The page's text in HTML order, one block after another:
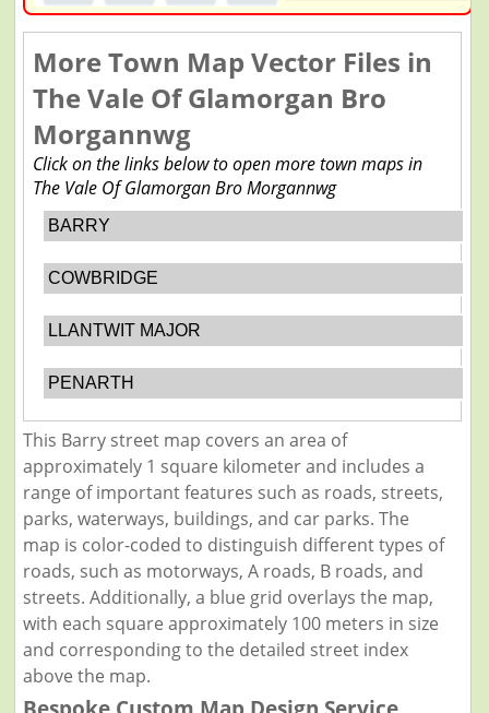
More Town Map Vector Files in
The Vale Of Glamorgan Bro
Morgannwg
Click on the links below to open more town maps in
The Vale Of Glamorgan Bro Morgannwg
BARRY
COWBRIDGE
LLANTWIT MAJOR
PENARTH
This Barry street map covers an area of
approximately 1 square kilometer and includes a
range of important features such as roads, streets,
parks, waterways, buildings, and car parks. The
map is color-coded to distinguish different types of
roads, such as motorways, A roads, B roads, and
streets. Additionally, a blue grid overlays the map,
with each square approximately 100 meters in size
and corresponding to the detailed street index
above the map.